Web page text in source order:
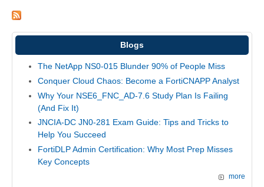
Blogs
The NetApp NS0-015 Blunder 90% of People Miss
Conquer Cloud Chaos: Become a FortiCNAPP Analyst
Why Your NSE6_FNC_AD-7.6 Study Plan Is Failing
(And Fix It)
JNCIA-DC JN0-281 Exam Guide: Tips and Tricks to
Help You Succeed
FortiDLP Admin Certification: Why Most Prep Misses
Key Concepts
more